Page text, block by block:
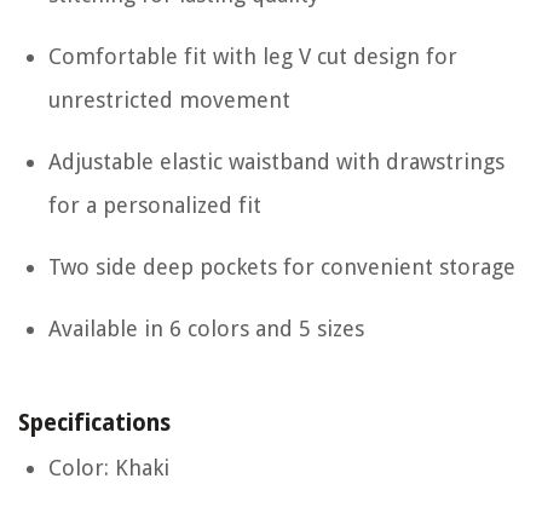
Comfortable fit with leg V cut design for
unrestricted movement
Adjustable elastic waistband with drawstrings
for a personalized fit
Two side deep pockets for convenient storage
Available in 6 colors and 5 sizes
Specifications
Color: Khaki